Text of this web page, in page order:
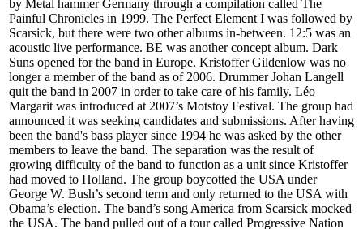
by Metal hammer Germany through a compilation called The
Painful Chronicles in 1999. The Perfect Element I was followed by
Scarsick, but there were two other albums in-between. 12:5 was an
acoustic live performance. BE was another concept album. Dark
Suns opened for the band in Europe. Kristoffer Gildenlow was no
longer a member of the band as of 2006. Drummer Johan Langell
quit the band in 2007 in order to take care of his family. Léo
Margarit was introduced at 2007’s Motstoy Festival. The group had
announced it was seeking candidates and submissions. After having
been the band's bass player since 1994 he was asked by the other
members to leave the band. The separation was the result of
growing difficulty of the band to function as a unit since Kristoffer
had moved to Holland. The group boycotted the USA under
George W. Bush’s second term and only returned to the USA with
Obama’s election. The band’s song America from Scarsick mocked
the USA. The band pulled out of a tour called Progressive Nation